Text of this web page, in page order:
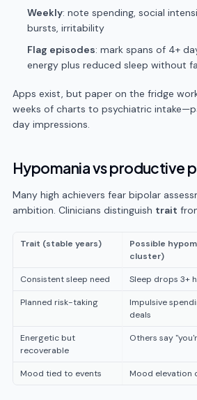
Weekly: note spending, social
bursts, irritability
Flag episodes: mark spans of 4+
energy plus reduced sleep without
Apps exist, but paper on the fridge
weeks of charts to psychiatric
day impressions.
Hypomania vs productive
Many high achievers fear bipolar
ambition. Clinicians distinguish trait
Trait (stable years)
Possible
cluster)
Consistent sleep need Sleep drops 3+
Planned risk-taking
Impulsive
deals
Energetic but
recoverable
Others say
Mood tied to events Mood elevation